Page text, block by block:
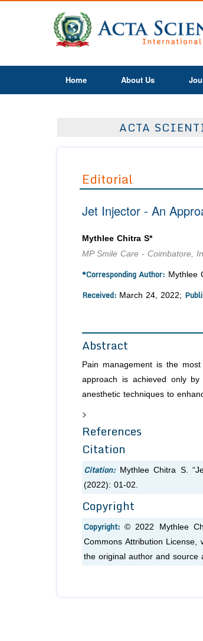
Home About Us
ACTA
Editorial
Jet Injector - An
Mythlee Chitra S*
MP Smile Care - Coimbatore,
*Corresponding Author: Mythlee
Received: March 24, 2022;
Abstract
Pain management is the
approach is achieved only
anesthetic techniques to
>
References
Citation
Citation: Mythlee Chitra S.
(2022): 01-02.
Copyright
Copyright:© 2022 Mythlee
Commons Attribution
the original author and source